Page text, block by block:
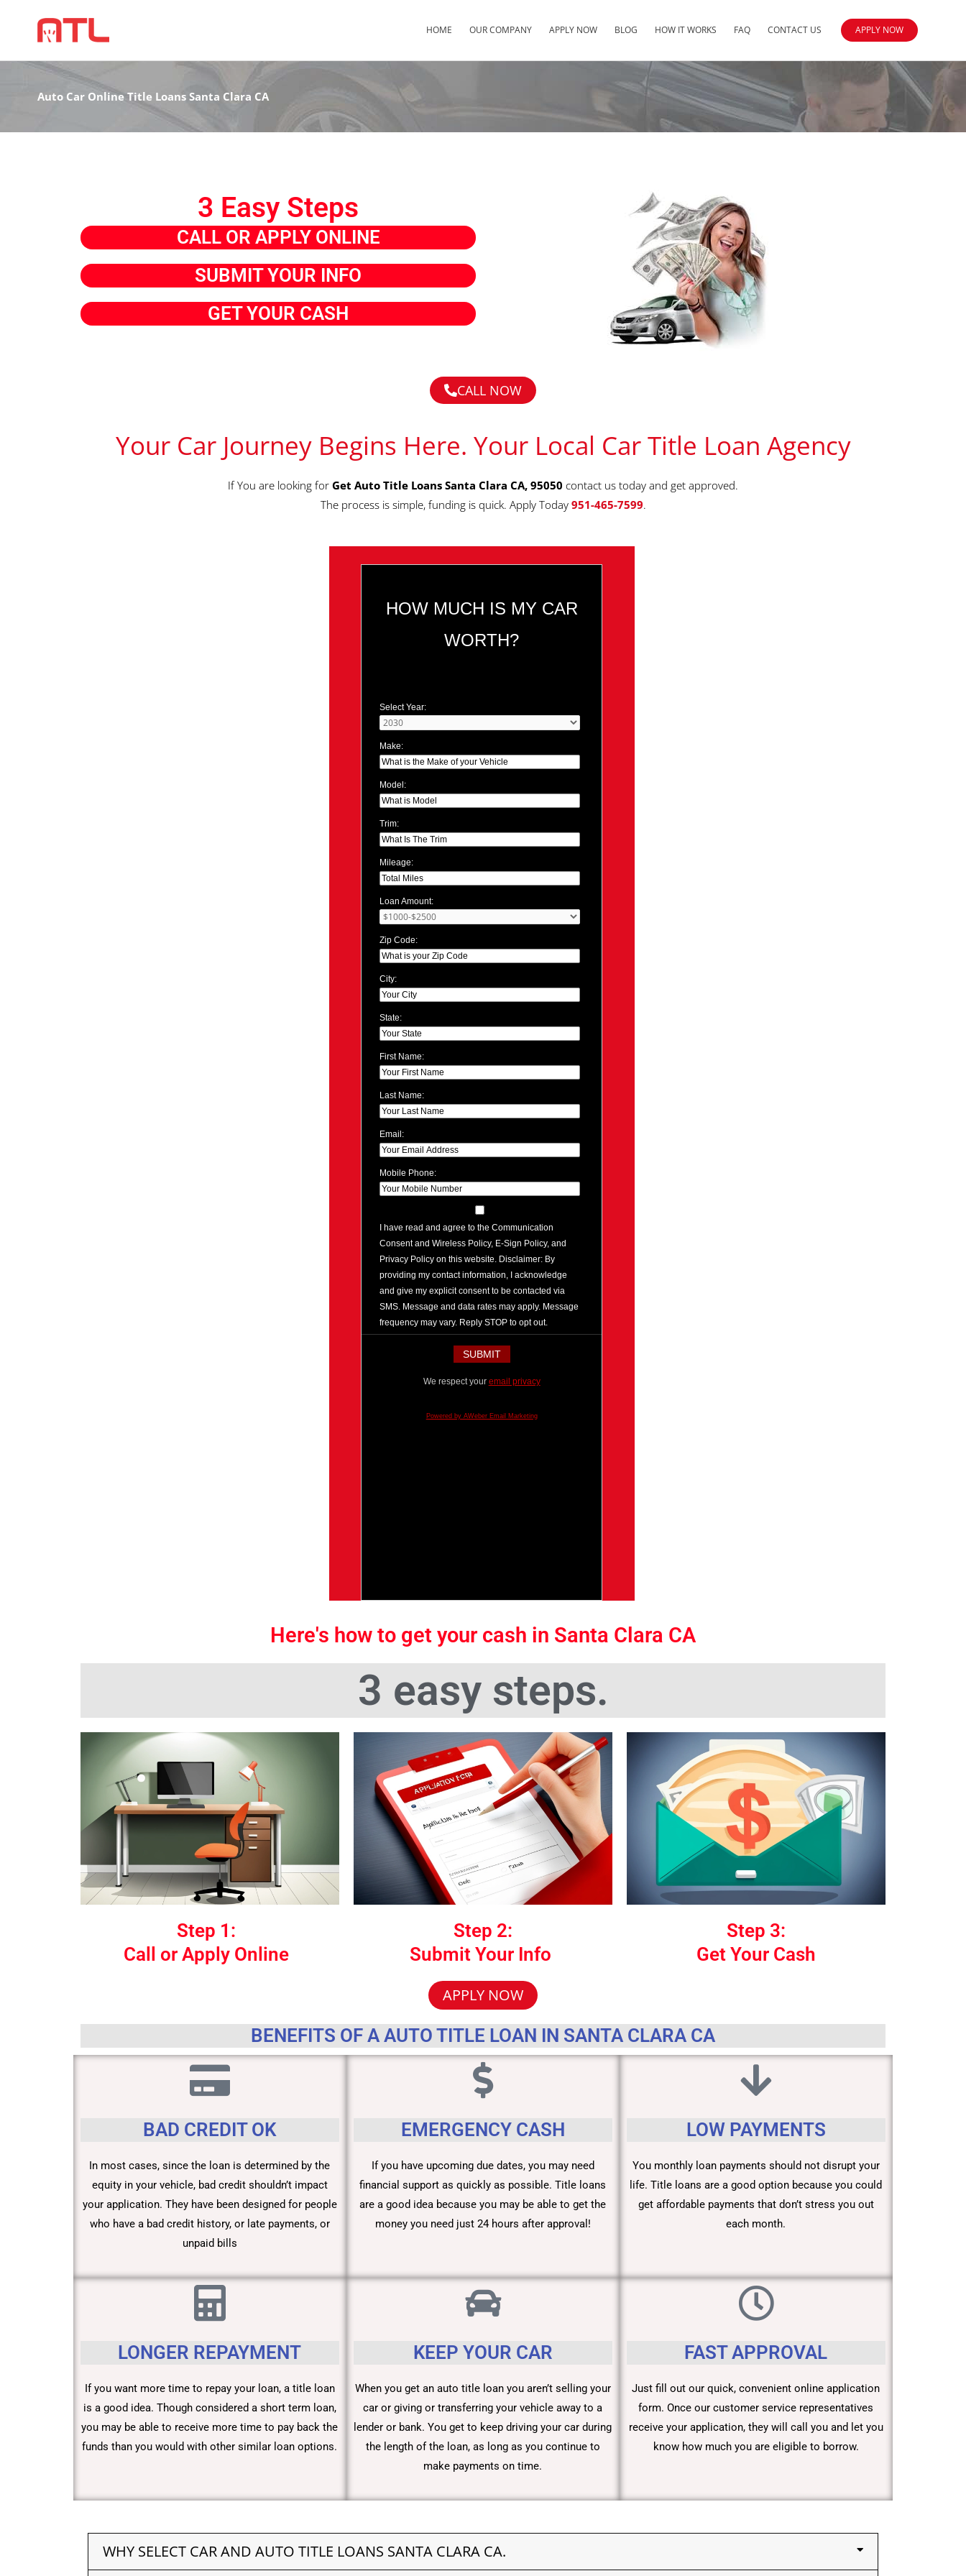
HOME OUR COMPANY APPLY NOW BLOG HOW IT WORKS FAQ CONTACT US APPLY NOW
Auto Car Online Title Loans Santa Clara CA
3 Easy Steps
CALL OR APPLY ONLINE
SUBMIT YOUR INFO
GET YOUR CASH
CALL NOW
Your Car Journey Begins Here. Your Local Car Title Loan Agency
If You are looking for Get Auto Title Loans Santa Clara CA, 95050 contact us today and get approved.
The process is simple, funding is quick. Apply Today 951-465-7599.
HOW MUCH IS MY CAR
WORTH?
Select Year:
Make:
Model:
Trim:
Mileage:
Loan Amount:
Zip Code:
City:
State:
First Name:
Last Name:
Email:
Mobile Phone:
I have read and agree to the Communication
Consent and Wireless Policy, E-Sign Policy, and
Privacy Policy on this website. Disclaimer: By
providing my contact information, I acknowledge
and give my explicit consent to be contacted via
SMS. Message and data rates may apply. Message
frequency may vary. Reply STOP to opt out.
We respect your email privacy
Powered by AWeber Email Marketing
Here's how to get your cash in Santa Clara CA
3 easy steps.
Step 1:
Call or Apply Online
Step 2:
Submit Your Info
Step 3:
Get Your Cash
APPLY NOW
BENEFITS OF A AUTO TITLE LOAN IN SANTA CLARA CA
BAD CREDIT OK
In most cases, since the loan is determined by the
equity in your vehicle, bad credit shouldn’t impact
your application. They have been designed for people
who have a bad credit history, or late payments, or
unpaid bills
EMERGENCY CASH
If you have upcoming due dates, you may need
financial support as quickly as possible. Title loans
are a good idea because you may be able to get the
money you need just 24 hours after approval!
LOW PAYMENTS
You monthly loan payments should not disrupt your
life. Title loans are a good option because you could
get affordable payments that don’t stress you out
each month.
LONGER REPAYMENT
If you want more time to repay your loan, a title loan
is a good idea. Though considered a short term loan,
you may be able to receive more time to pay back the
funds than you would with other similar loan options.
KEEP YOUR CAR
When you get an auto title loan you aren’t selling your
car or giving or transferring your vehicle away to a
lender or bank. You get to keep driving your car during
the length of the loan, as long as you continue to
make payments on time.
FAST APPROVAL
Just fill out our quick, convenient online application
form. Once our customer service representatives
receive your application, they will call you and let you
know how much you are eligible to borrow.
WHY SELECT CAR AND AUTO TITLE LOANS SANTA CLARA CA.